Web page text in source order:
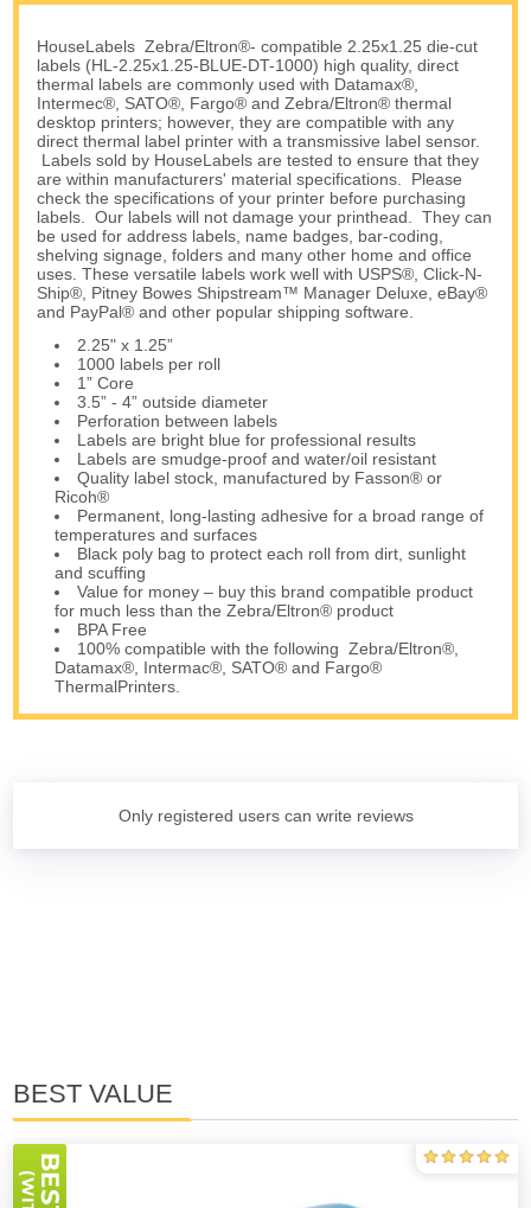
HouseLabels Zebra/Eltron®- compatible 2.25x1.25 die-cut
labels (HL-2.25x1.25-BLUE-DT-1000) high quality, direct
thermal labels are commonly used with Datamax®,
Intermec®, SATO®, Fargo® and Zebra/Eltron® thermal
desktop printers; however, they are compatible with any
direct thermal label printer with a transmissive label sensor.
Labels sold by HouseLabels are tested to ensure that they
are within manufacturers' material specifications. Please
check the specifications of your printer before purchasing
labels. Our labels will not damage your printhead. They can
be used for address labels, name badges, bar-coding,
shelving signage, folders and many other home and office
uses. These versatile labels work well with USPS®, Click-N-
Ship®, Pitney Bowes Shipstream™ Manager Deluxe, eBay®
and PayPal® and other popular shipping software.
2.25" x 1.25”
1000 labels per roll
1” Core
3.5” - 4” outside diameter
Perforation between labels
Labels are bright blue for professional results
Labels are smudge-proof and water/oil resistant
Quality label stock, manufactured by Fasson® or
Ricoh®
Permanent, long-lasting adhesive for a broad range of
temperatures and surfaces
Black poly bag to protect each roll from dirt, sunlight
and scuffing
Value for money – buy this brand compatible product
for much less than the Zebra/Eltron® product
BPA Free
100% compatible with the following Zebra/Eltron®,
Datamax®, Intermac®, SATO® and Fargo®
ThermalPrinters.
Only registered users can write reviews
BEST VALUE